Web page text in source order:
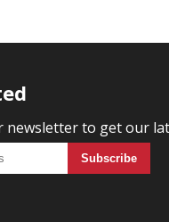
newsletter to get our